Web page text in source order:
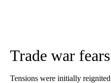
Trade war fears
Tensions were initially